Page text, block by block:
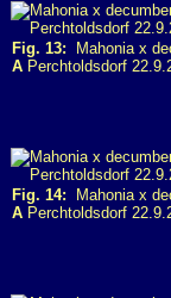
Fig. 13: Mahonia x
A Perchtoldsdorf
Fig. 14: Mahonia x
A Perchtoldsdorf